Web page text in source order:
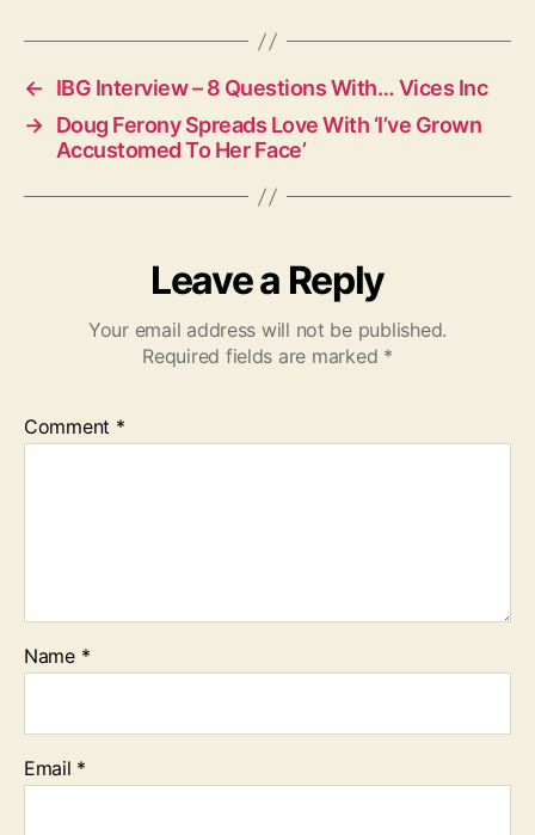
s
←
IBG Interview – 8 Questions With… Vices Inc
→ Doug Ferony Spreads Love With ‘I’ve Grown
Accustomed To Her Face’
Leave a Reply
Your email address will not be published.
Required fields are marked *
Comment *
Name *
Email *